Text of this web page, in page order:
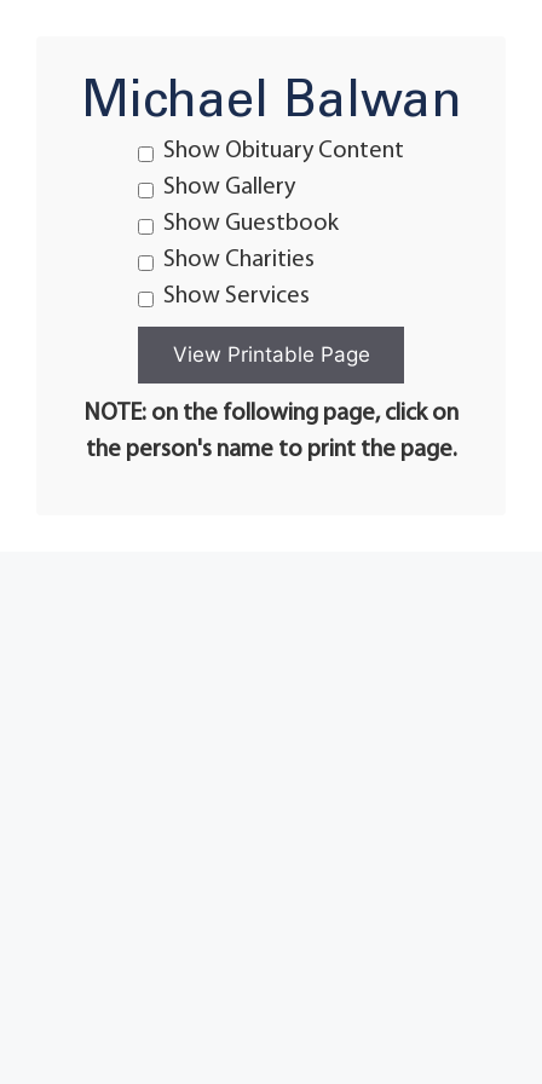
Michael Balwan
Show Obituary Content
Show Gallery
Show Guestbook
Show Charities
Show Services
NOTE: on the following page, click on
the person's name to print the page.